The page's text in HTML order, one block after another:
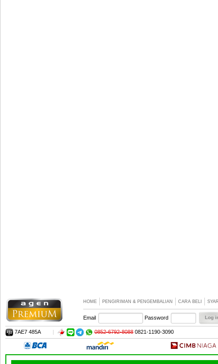
HOME PENGIRIMAN & PENGEMBALIAN CARA BELI
Email Password
7AE7 485A | 0852-6792-8088 0821-1190-3090